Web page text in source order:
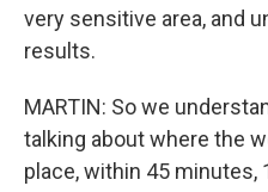
very sensitive area, and
results.
MARTIN: So we
talking about where the
place, within 45 minutes,